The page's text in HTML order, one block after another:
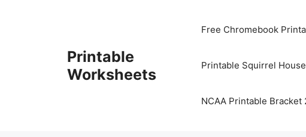
Printable
Worksheets
Free Chromebook
Printable Squirrel
NCAA Printable